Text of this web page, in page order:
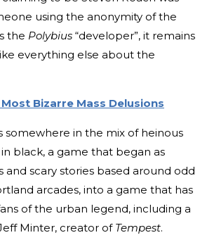
using the anonymity of the
the Polybius “developer”, it remains
everything else about the
Bizarre Mass Delusions
somewhere in the mix of heinous
black, a game that began as
and scary stories based around odd
arcades, into a game that has
of the urban legend, including a
Minter, creator of Tempest.